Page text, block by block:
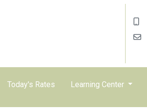
Today's Rates Learning Center